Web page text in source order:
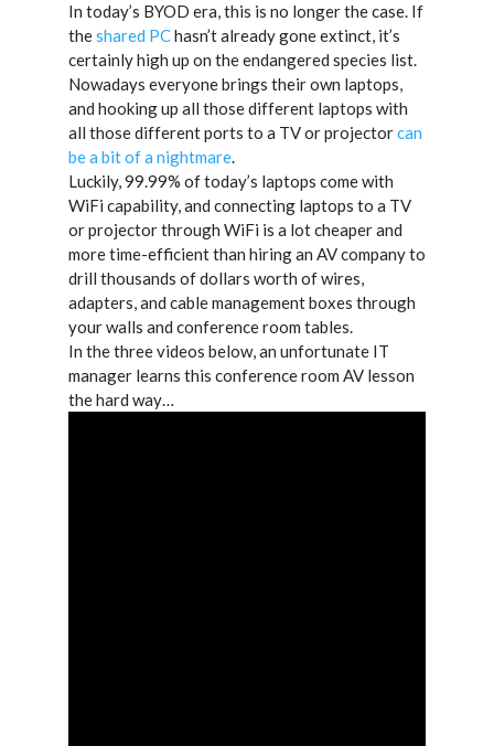
In today’s BYOD era, this is no longer the case. If
theshared PChasn’t already gone extinct, it’s
certainly high up on the endangered species list.
Nowadays everyone brings their own laptops,
and hooking up all those different laptops with
all those different ports to a TV or projectorcan
be a bit of a nightmare.
Luckily, 99.99% of today’s laptops come with
WiFi capability, and connecting laptops to a TV
or projector through WiFi is a lot cheaper and
more time-efficient than hiring an AV company to
drill thousands of dollars worth of wires,
adapters, and cable management boxes through
your walls and conference room tables.
In the three videos below, an unfortunate IT
manager learns this conference room AV lesson
the hard way…